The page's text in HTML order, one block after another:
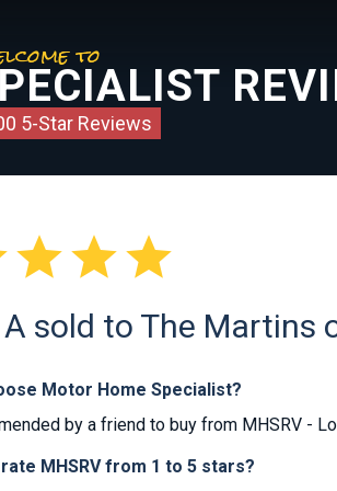
to
5-Star Reviews

sold to The Martins
Motor Home Specialist?
by a friend to buy from MHSRV -
MHSRV from 1 to 5 stars?